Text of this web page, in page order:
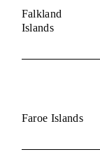
Falkland
Islands
Faroe Islands